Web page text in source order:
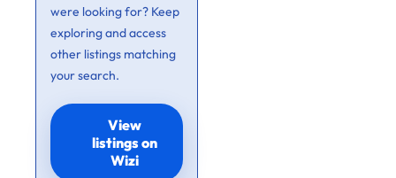
were looking for? Keep
exploring and access
other listings matching
your search.
View
listings on
Wizi